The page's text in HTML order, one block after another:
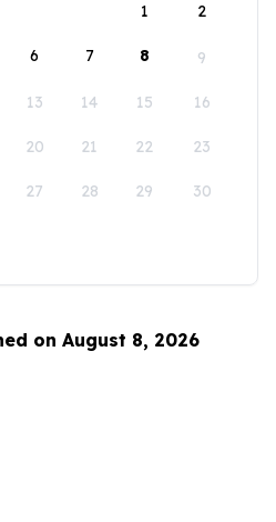
1
2
6 7 8 9
13 14 15 16
20 21 22 23
27 28 29 30
on August 8, 2026